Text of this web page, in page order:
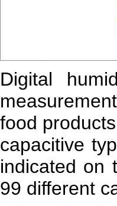
Digital
food
capacitive
indicated on
99 different